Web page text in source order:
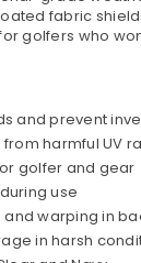
fabric
golfers who
and prevent
harmful UV
golfer and gear
use
warping in
in harsh